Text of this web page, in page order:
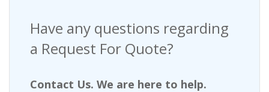
Have any questions regarding
a Request For Quote?
Contact Us. We are here to help.